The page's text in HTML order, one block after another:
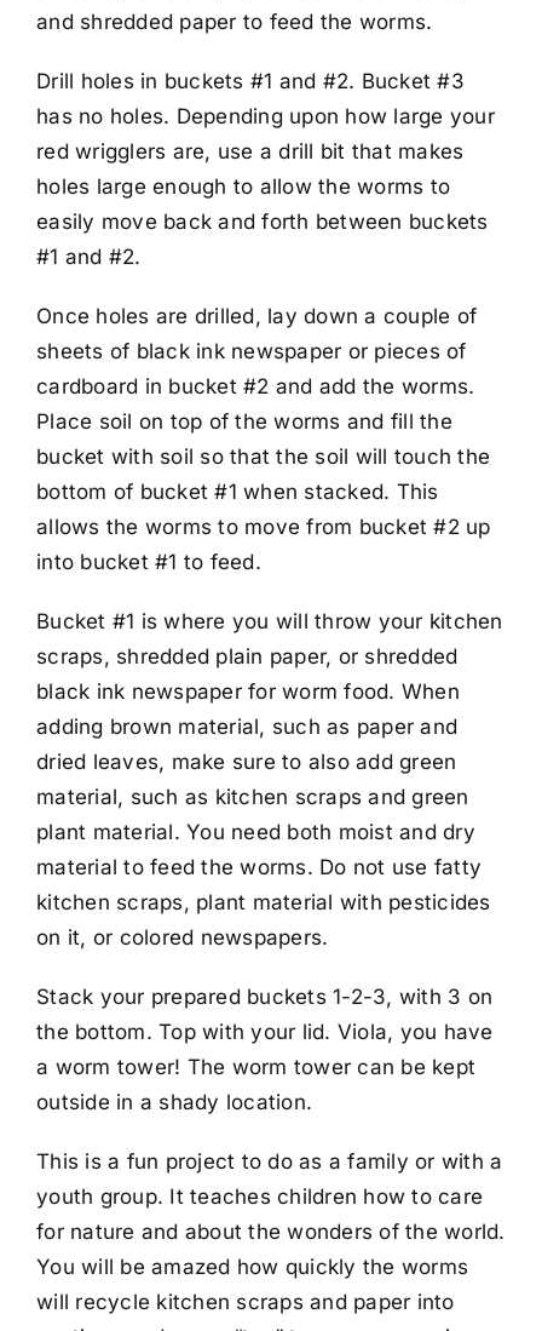
and shredded paper to feed the worms.
Drill holes in buckets #1 and #2. Bucket #3
has no holes. Depending upon how large your
red wrigglers are, use a drill bit that makes
holes large enough to allow the worms to
easily move back and forth between buckets
#1 and #2.
Once holes are drilled, lay down a couple of
sheets of black ink newspaper or pieces of
cardboard in bucket #2 and add the worms.
Place soil on top of the worms and fill the
bucket with soil so that the soil will touch the
bottom of bucket #1 when stacked. This
allows the worms to move from bucket #2 up
into bucket #1 to feed.
Bucket #1 is where you will throw your kitchen
scraps, shredded plain paper, or shredded
black ink newspaper for worm food. When
adding brown material, such as paper and
dried leaves, make sure to also add green
material, such as kitchen scraps and green
plant material. You need both moist and dry
material to feed the worms. Do not use fatty
kitchen scraps, plant material with pesticides
on it, or colored newspapers.
Stack your prepared buckets 1-2-3, with 3 on
the bottom. Top with your lid. Viola, you have
a worm tower! The worm tower can be kept
outside in a shady location.
This is a fun project to do as a family or with a
youth group. It teaches children how to care
for nature and about the wonders of the world.
You will be amazed how quickly the worms
will recycle kitchen scraps and paper into